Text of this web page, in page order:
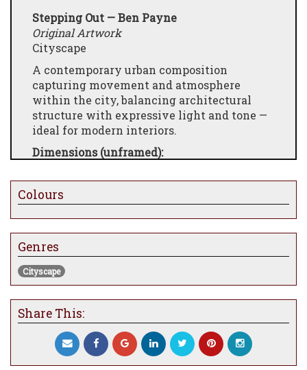
Stepping Out —Ben Payne
Original Artwork
Cityscape
A contemporary urban composition
capturing movement and atmosphere
within the city, balancing architectural
structure with expressive light and tone —
ideal for modern interiors.
Dimensions (unframed):
Framed dimensions:
23.78 × 43.46 × 3.94 inches
Colours
Genres
Cityscape
Share This: